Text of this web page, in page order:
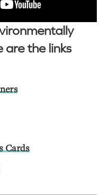
are the links
Cards